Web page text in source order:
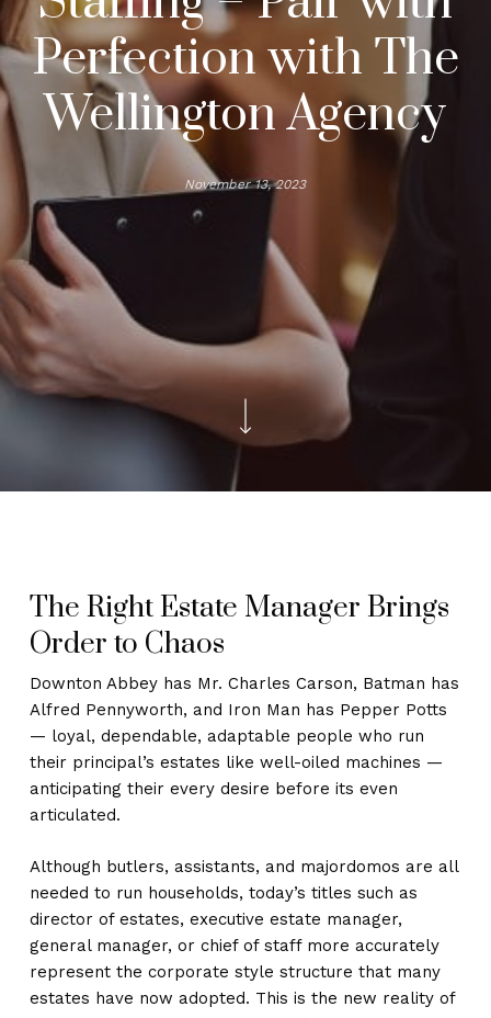
Perfection with The
Wellington Agency
November 13, 2023
The Right Estate Manager Brings
Order to Chaos
Downton Abbey has Mr. Charles Carson, Batman has
Alfred Pennyworth, and Iron Man has Pepper Potts
— loyal, dependable, adaptable people who run
their principal’s estates like well-oiled machines —
anticipating their every desire before its even
articulated.
Although butlers, assistants, and majordomos are all
needed to run households, today’s titles such as
director of estates, executive estate manager,
general manager, or chief of staff more accurately
represent the corporate style structure that many
estates have now adopted. This is the new reality of